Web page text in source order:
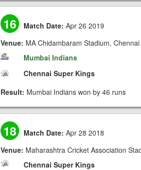
16 Match Date: Apr 26 2019
Venue: MA Chidambaram Stadium, Chennai
Mumbai Indians
Chennai Super Kings
Result: Mumbai Indians won by 46 runs
18 Match Date: Apr 28 2018
Venue: Maharashtra Cricket Association
Chennai Super Kings